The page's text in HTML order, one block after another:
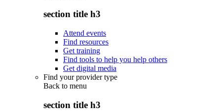
section title h3
Attend events
Find resources
Get training
Find tools to help you help others
Get digital media
Find your provider type
Back to menu
section title h3